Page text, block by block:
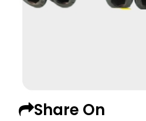
Share On